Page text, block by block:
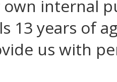
internal
13 years of
us with